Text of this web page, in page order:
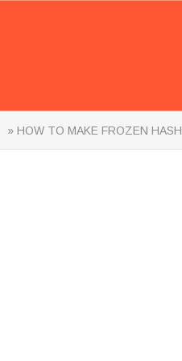
» HOW TO MAKE FROZEN